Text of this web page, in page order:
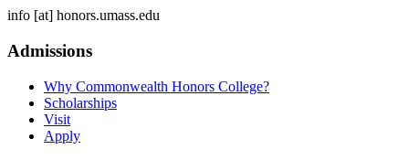
info [at] honors.umass.edu
Admissions
Why Commonwealth Honors College?
Scholarships
Visit
Apply